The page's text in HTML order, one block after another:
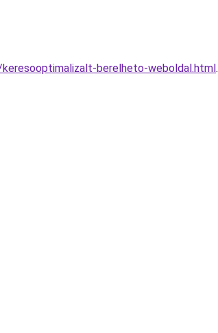
berelheto-weboldal.html.